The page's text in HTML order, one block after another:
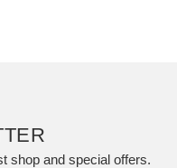
shop and special offers.